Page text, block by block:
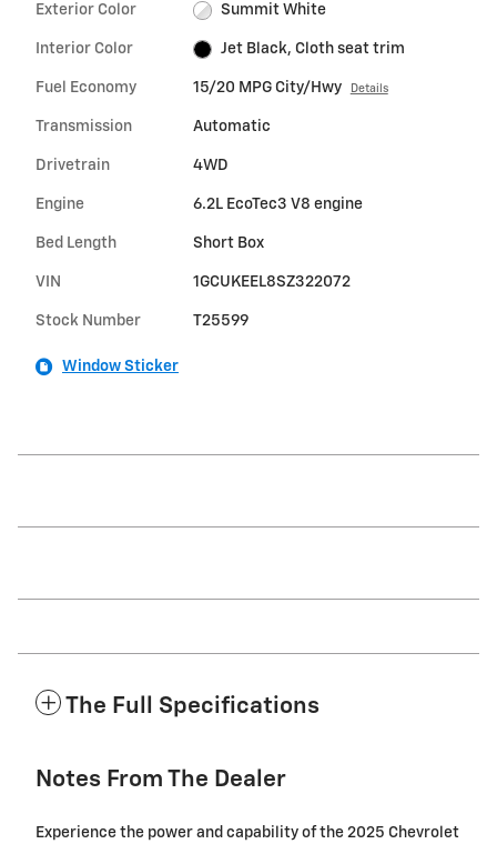
Exterior Color Summit White
Interior Color Jet Black, Cloth seat trim
Fuel Economy 15/20 MPG City/Hwy Details
Transmission Automatic
Drivetrain 4WD
Engine 6.2L EcoTec3 V8 engine
Bed Length Short Box
VIN 1GCUKEEL8SZ322072
Stock Number T25599
Window Sticker
The Full Specifications
Notes From The Dealer
Experience the power and capability of the 2025 Chevrolet